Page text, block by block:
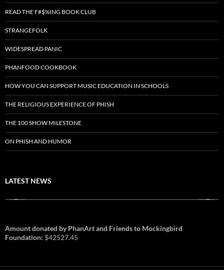
READ THE F#$%ING BOOK CLUB
STRANGEFOLK
WIDESPREAD PANIC
PHANFOOD COOKBOOK
HOW YOU CAN SUPPORT MUSIC EDUCATION IN SCHOOLS
THE RELIGIOUS EXPERIENCE OF PHISH
THE 100 SHOW MILESTONE
ON PHISH AND HUMOR
LATEST NEWS
Amount donated by PhanArt and Friends to Mockingbird
Foundation: $42527.45